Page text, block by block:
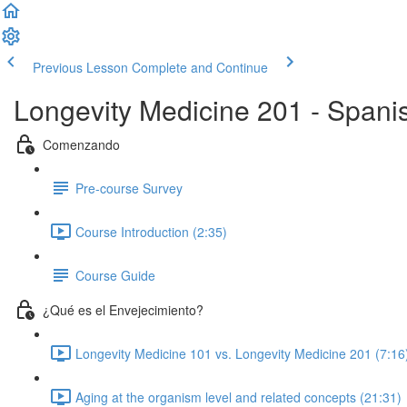
Previous Lesson Complete and Continue
Longevity Medicine 201 -
Comenzando
Pre-course Survey
Course Introduction (2:35)
Course Guide
¿Qué es el Envejecimiento?
Longevity Medicine 101 vs. Longevity Medicine 201
Aging at the organism level and related concepts (21:31)